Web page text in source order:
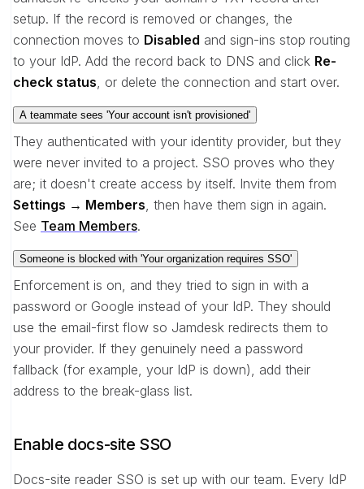
setup. If the record is removed or changes, the
connection moves to Disabled and sign-ins stop routing
to your IdP. Add the record back to DNS and click Re-
check status, or delete the connection and start over.
A teammate sees 'Your account isn't provisioned'
They authenticated with your identity provider, but they
were never invited to a project. SSO proves who they
are; it doesn't create access by itself. Invite them from
Settings → Members, then have them sign in again.
See Team Members.
Someone is blocked with 'Your organization requires SSO'
Enforcement is on, and they tried to sign in with a
password or Google instead of your IdP. They should
use the email-first flow so Jamdesk redirects them to
your provider. If they genuinely need a password
fallback (for example, your IdP is down), add their
address to the break-glass list.
Enable docs-site SSO
Docs-site reader SSO is set up with our team. Every IdP